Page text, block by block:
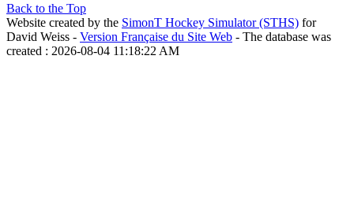
Back to the Top
Website created by the SimonT Hockey Simulator (STHS) for
David Weiss - Version Française du Site Web - The database was
created : 2026-08-04 11:18:22 AM